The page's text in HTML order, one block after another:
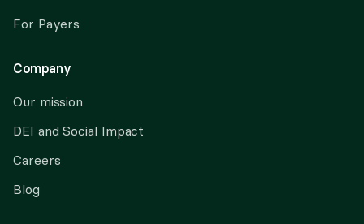
For Payers
Company
Our mission
DEI and Social Impact
Careers
Blog